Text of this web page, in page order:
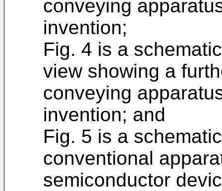
conveying
invention;
Fig. 4 is a
view showing a
conveying
invention; and
Fig. 5 is a
conventional
semiconductor